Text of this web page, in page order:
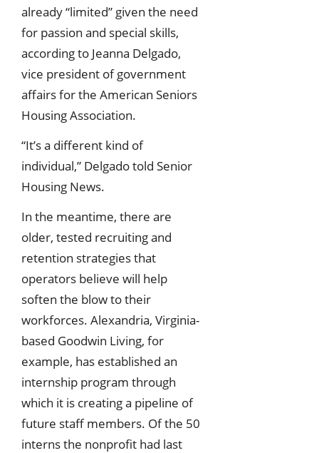
already “limited” given the need
for passion and special skills,
according to Jeanna Delgado,
vice president of government
affairs for the American Seniors
Housing Association.
“It’s a different kind of
individual,” Delgado told Senior
Housing News.
In the meantime, there are
older, tested recruiting and
retention strategies that
operators believe will help
soften the blow to their
workforces. Alexandria, Virginia-
based Goodwin Living, for
example, has established an
internship program through
which it is creating a pipeline of
future staff members. Of the 50
interns the nonprofit had last